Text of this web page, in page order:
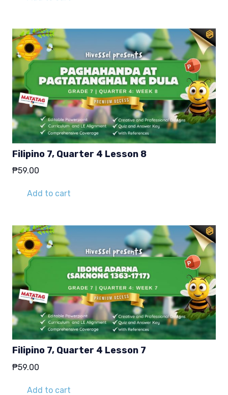
Filipino 7, Quarter 4 Lesson 8
₱59.00
Add to cart
Filipino 7, Quarter 4 Lesson 7
₱59.00
Add to cart